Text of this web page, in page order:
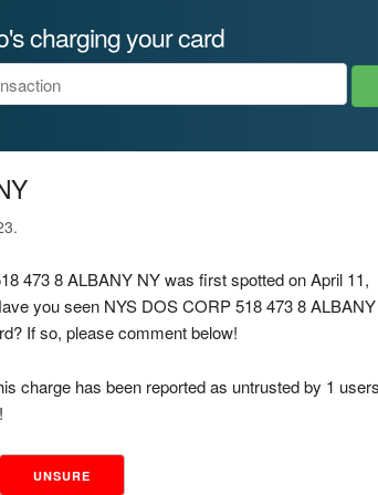
charging your card
473 8 ALBANY NY was first spotted on April 11,
you seen NYS DOS CORP 518 473 8 ALBANY
If so, please comment below!
charge has been reported as untrusted by 1
UNSURE